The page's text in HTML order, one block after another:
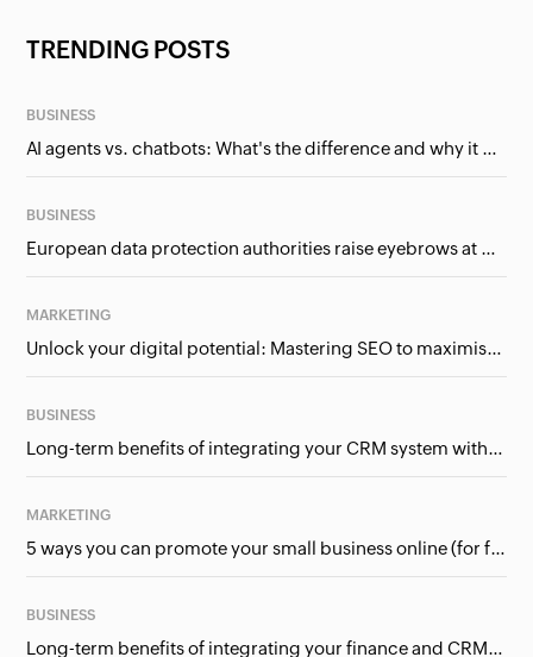
TRENDING POSTS
BUSINESS
AI agents vs. chatbots: What's the difference and why it matters for businesses?
BUSINESS
European data protection authorities raise eyebrows at Meta and Google. Should we care?
MARKETING
Unlock your digital potential: Mastering SEO to maximise your online presence
BUSINESS
Long-term benefits of integrating your CRM system with Google Ads
MARKETING
5 ways you can promote your small business online (for free!)
BUSINESS
Long-term benefits of integrating your finance and CRM systems